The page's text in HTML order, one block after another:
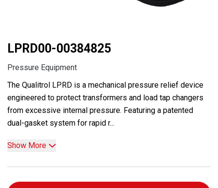
LPRD00-00384825
Pressure Equipment
The Qualitrol LPRD is a mechanical pressure relief device
engineered to protect transformers and load tap changers
from excessive internal pressure. Featuring a patented
dual-gasket system for rapid r...
Show More